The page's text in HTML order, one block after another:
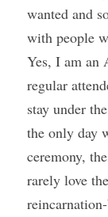
wanted and
with people
Yes, I am an
regular
stay under
the only day
ceremony,
rarely love